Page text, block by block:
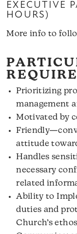
EXECUTIVE
HOURS)
More info to
Prioritizing
management
Motivated by
attitude
Handles
necessary
related
Ability to
duties and
Church’s